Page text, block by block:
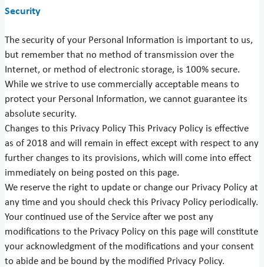
Security
The security of your Personal Information is important to us,
but remember that no method of transmission over the
Internet, or method of electronic storage, is 100% secure.
While we strive to use commercially acceptable means to
protect your Personal Information, we cannot guarantee its
absolute security.
Changes to this Privacy Policy This Privacy Policy is effective
as of 2018 and will remain in effect except with respect to any
further changes to its provisions, which will come into effect
immediately on being posted on this page.
We reserve the right to update or change our Privacy Policy at
any time and you should check this Privacy Policy periodically.
Your continued use of the Service after we post any
modifications to the Privacy Policy on this page will constitute
your acknowledgment of the modifications and your consent
to abide and be bound by the modified Privacy Policy.